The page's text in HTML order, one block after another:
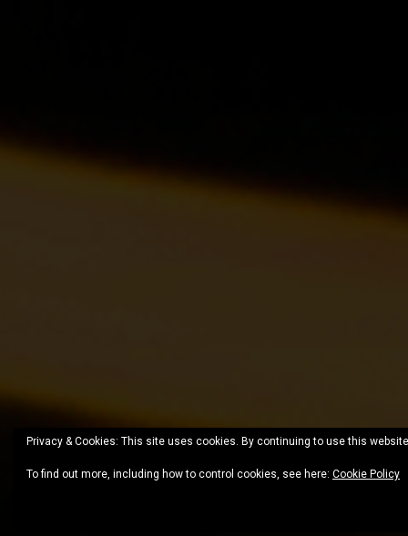
Privacy & Cookies: This site uses cookies. By continuing to use this
To find out more, including how to control cookies, see here: Cookie Policy